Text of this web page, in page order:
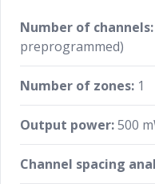
Number of channels:
preprogrammed)
Number of zones: 1
Output power:500
Channel spacing